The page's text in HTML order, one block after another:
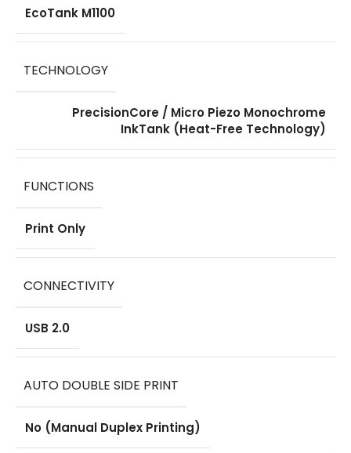
EcoTank M1100
TECHNOLOGY
PrecisionCore / Micro Piezo Monochrome
InkTank (Heat-Free Technology)
FUNCTIONS
Print Only
CONNECTIVITY
USB 2.0
AUTO DOUBLE SIDE PRINT
No (Manual Duplex Printing)